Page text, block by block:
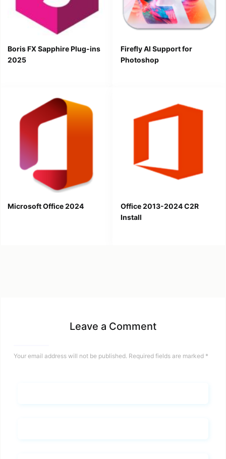
Boris FX Sapphire Plug-ins
2025
Firefly AI Support for
Photoshop
Microsoft Office 2024
Office 2013-2024 C2R
Install
Leave a Comment
Your email address will not be published. Required fields are marked *